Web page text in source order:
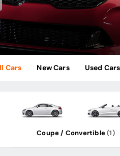
Cars New Cars Used Cars
Coupe / Convertible(1)